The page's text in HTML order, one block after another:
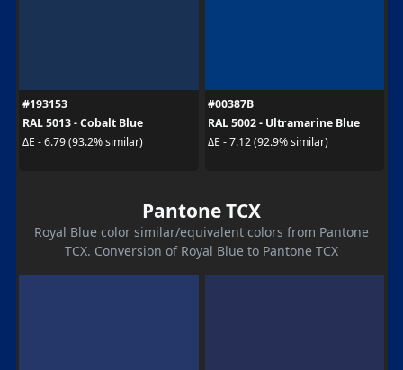
#193153
RAL 5013 - Cobalt Blue
ΔE - 6.79 (93.2% similar)
#00387B
RAL 5002 - Ultramarine Blue
ΔE - 7.12 (92.9% similar)
Pantone TCX
Royal Blue color similar/equivalent colors from Pantone
TCX. Conversion of Royal Blue to Pantone TCX